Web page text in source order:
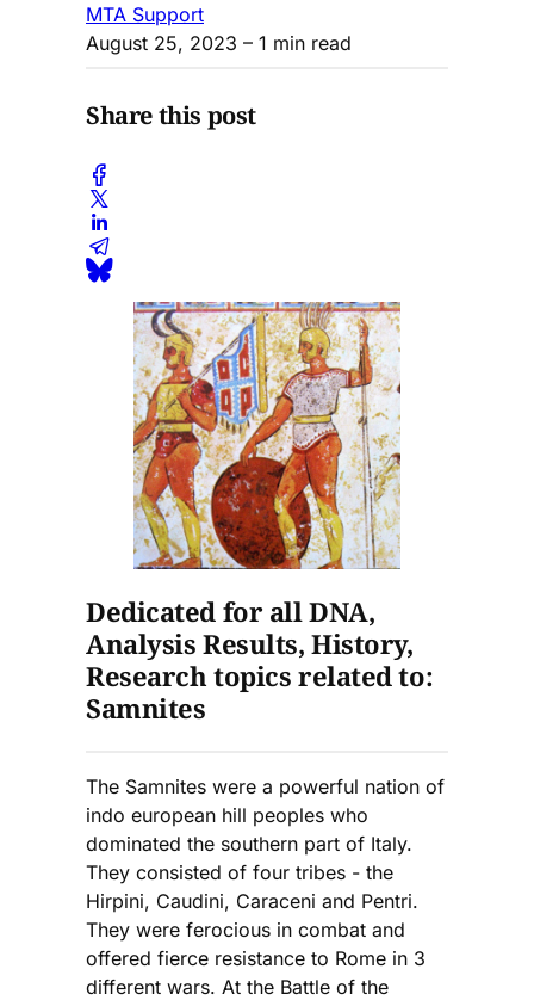
MTA Support
August 25, 2023 – 1 min read
Share this post
Dedicated for all DNA,
Analysis Results, History,
Research topics related to:
Samnites
The Samnites were a powerful nation of
indo european hill peoples who
dominated the southern part of Italy.
They consisted of four tribes - the
Hirpini, Caudini, Caraceni and Pentri.
They were ferocious in combat and
offered fierce resistance to Rome in 3
different wars. At the Battle of the